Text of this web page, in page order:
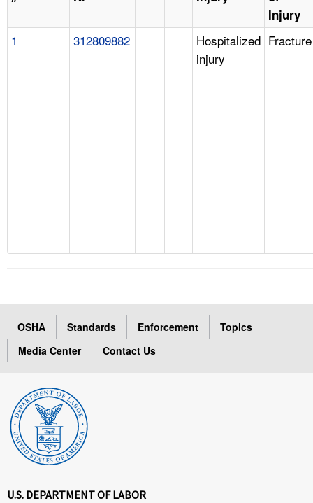
Injury
1 312809882
Hospitalized
injury
Fracture
OSHA Standards Enforcement
Topics
Media Center
Contact Us
U.S. DEPARTMENT OF LABOR